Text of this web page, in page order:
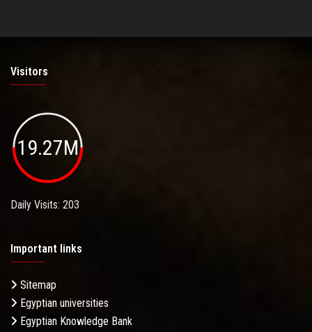
Visitors
19.27M
Daily Visits: 203
Important links
Sitemap
Egyptian universities
Egyptian Knowledge Bank